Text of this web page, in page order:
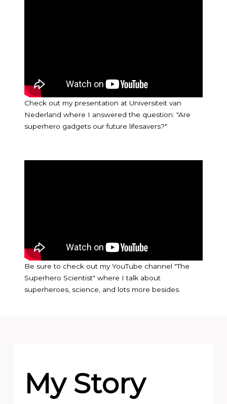
Check out my presentation at Universiteit van
Nederland where I answered the question: "Are
superhero gadgets our future lifesavers?"
Be sure to check out my YouTube channel "The
Superhero Scientist" where I talk about
superheroes, science, and lots more besides.
My Story